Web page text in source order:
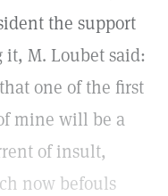
the support
it, M. Loubet said:
one of the first
mine will be a
of insult,
now befouls